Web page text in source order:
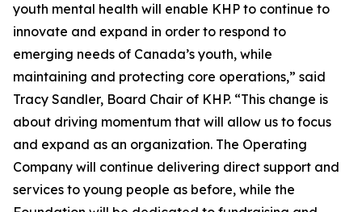
youth mental health will enable KHP to continue to
innovate and expand in order to respond to
emerging needs of Canada’s youth, while
maintaining and protecting core operations,” said
Tracy Sandler, Board Chair of KHP. “This change is
about driving momentum that will allow us to focus
and expand as an organization. The Operating
Company will continue delivering direct support and
services to young people as before, while the